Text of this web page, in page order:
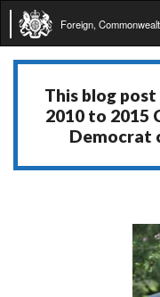
Foreign,
This blog
2010 to 2015
Democrat